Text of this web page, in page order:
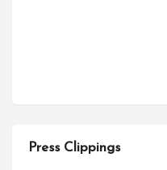
Press Clippings